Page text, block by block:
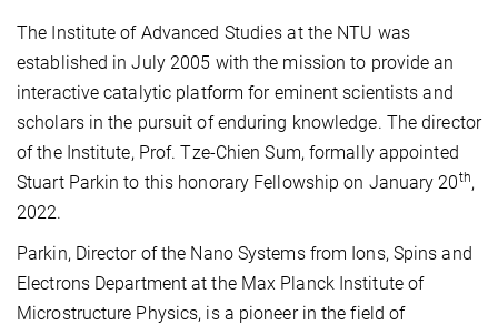
The Institute of Advanced Studies at the NTU was
established in July 2005 with the mission to provide an
interactive catalytic platform for eminent scientists and
scholars in the pursuit of enduring knowledge. The director
of the Institute, Prof. Tze-Chien Sum, formally appointed
Stuart Parkin to this honorary Fellowship on January 20th,
2022.
Parkin, Director of the Nano Systems from Ions, Spins and
Electrons Department at the Max Planck Institute of
Microstructure Physics, is a pioneer in the field of